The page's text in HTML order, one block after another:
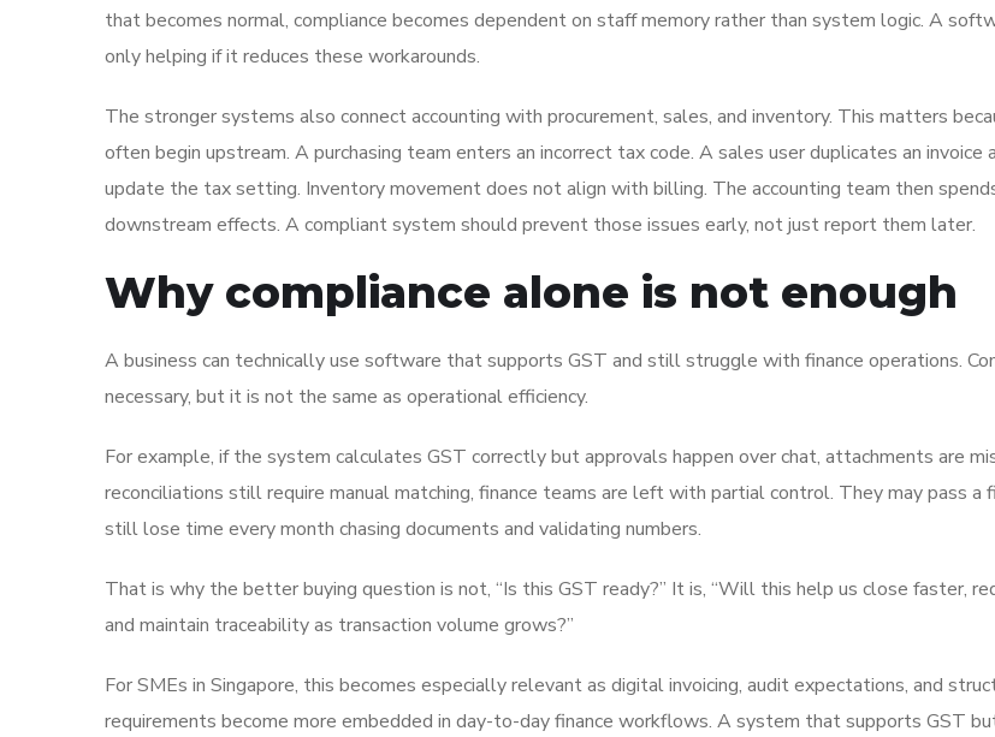
that becomes normal, compliance becomes dependent on staff memory rather than system logic. A
only helping if it reduces these workarounds.
The stronger systems also connect accounting with procurement, sales, and inventory. This matters
often begin upstream. A purchasing team enters an incorrect tax code. A sales user duplicates an invoice
update the tax setting. Inventory movement does not align with billing. The accounting team then
downstream effects. A compliant system should prevent those issues early, not just report them later.
Why compliance alone is not enough
A business can technically use software that supports GST and still struggle with finance operations.
necessary, but it is not the same as operational efficiency.
For example, if the system calculates GST correctly but approvals happen over chat, attachments are
reconciliations still require manual matching, finance teams are left with partial control. They may pass a
still lose time every month chasing documents and validating numbers.
That is why the better buying question is not, “Is this GST ready?” It is, “Will this help us close faster,
and maintain traceability as transaction volume grows?”
For SMEs in Singapore, this becomes especially relevant as digital invoicing, audit expectations, and
requirements become more embedded in day-to-day finance workflows. A system that supports GST